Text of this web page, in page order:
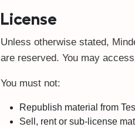
License
Unless otherwise stated,
are reserved. You may
You must not:
Republish material from
Sell, rent or sub-license